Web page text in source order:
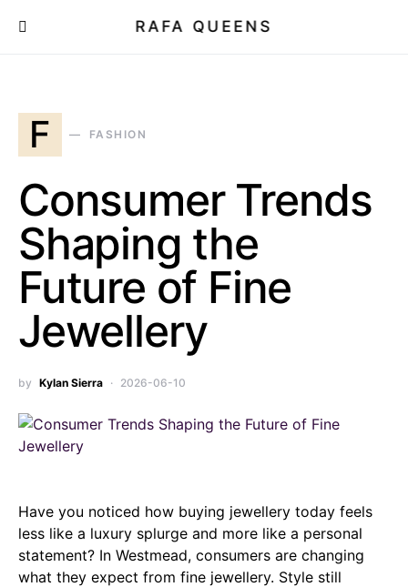
RAFA QUEENS
F FASHION
Consumer Trends
Shaping the
Future of Fine
Jewellery
by Kylan Sierra 2026-06-10
Have you noticed how buying jewellery today feels
less like a luxury splurge and more like a personal
statement? In Westmead, consumers are changing
what they expect from fine jewellery. Style still